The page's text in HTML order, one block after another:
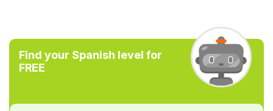
Find your Spanish level for
FREE